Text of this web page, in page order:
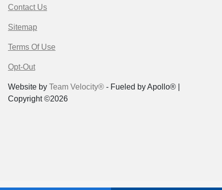
Contact Us
Sitemap
Terms Of Use
Opt-Out
Website by Team Velocity® - Fueled by Apollo® |
Copyright ©2026